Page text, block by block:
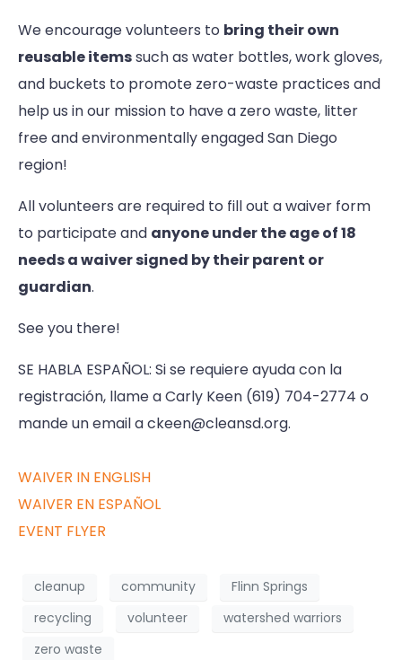
We encourage volunteers to bring their own
reusable itemssuch as water bottles, work gloves,
and buckets to promote zero-waste practices and
help us in our mission to have a zero waste, litter
free and environmentally engaged San Diego
region!
All volunteers are required to fill out a waiver form
to participate and anyone under the age of 18
needs a waiver signed by their parent or
guardian.
See you there!
SE HABLA ESPAÑOL: Si se requiere ayuda con la
registración, llame a Carly Keen (619) 704-2774 o
mande un email a ckeen@cleansd.org.
WAIVER IN ENGLISH
WAIVER EN ESPAÑOL
EVENT FLYER
cleanup community
Flinn Springs
recycling
volunteer
watershed warriors
zero waste